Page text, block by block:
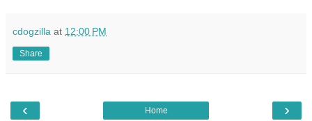
cdogzilla at 12:00 PM
Share
‹ ›
Home